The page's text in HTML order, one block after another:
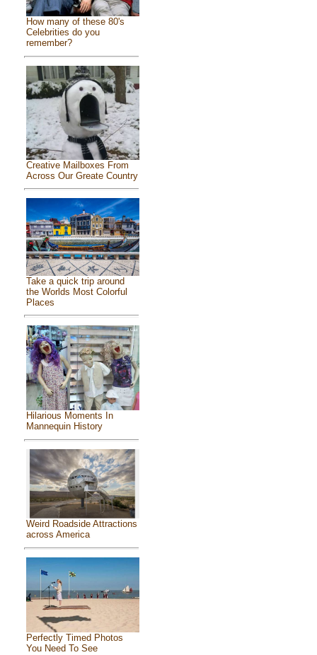
How many of these 80's
Celebrities do you
remember?
Creative Mailboxes From
Across Our Greate Country
Take a quick trip around
the Worlds Most Colorful
Places
Hilarious Moments In
Mannequin History
Weird Roadside Attractions
across America
Perfectly Timed Photos
You Need To See